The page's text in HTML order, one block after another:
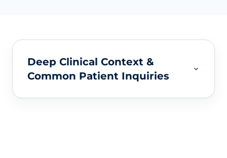
Deep Clinical Context &
Common Patient Inquiries